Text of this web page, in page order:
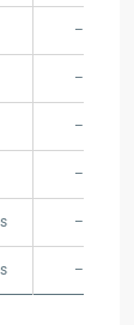
–
–
–
–
–
–